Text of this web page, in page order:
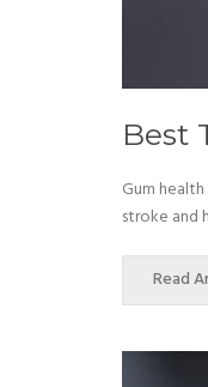
Best
Gum
stroke and
Read